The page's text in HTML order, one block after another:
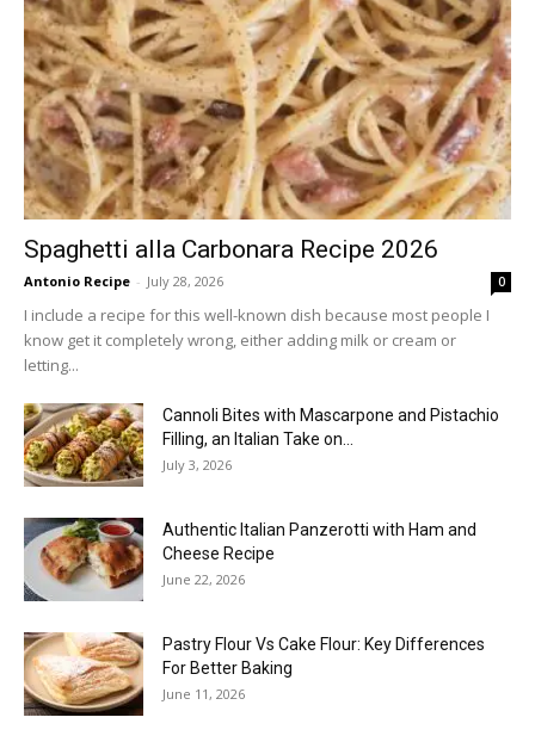
Spaghetti alla Carbonara Recipe 2026
Antonio Recipe - July 28, 2026 0
I include a recipe for this well-known dish because most people I
know get it completely wrong, either adding milk or cream or
letting...
Cannoli Bites with Mascarpone and Pistachio
Filling, an Italian Take on...
July 3, 2026
Authentic Italian Panzerotti with Ham and
Cheese Recipe
June 22, 2026
Pastry Flour Vs Cake Flour: Key Differences
For Better Baking
June 11, 2026